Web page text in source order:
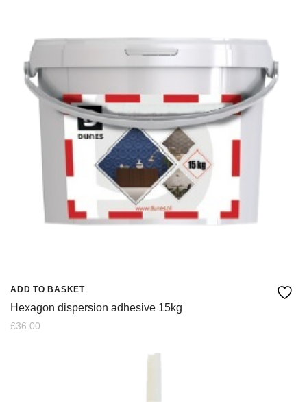
ADD TO BASKET
Hexagon dispersion adhesive 15kg
£36.00